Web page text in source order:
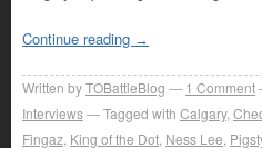
Continue reading →
Written byTOBattleBlog 1 Comment
Interviews
Tagged with Calgary,
Fingaz King of the Dot Ness Lee